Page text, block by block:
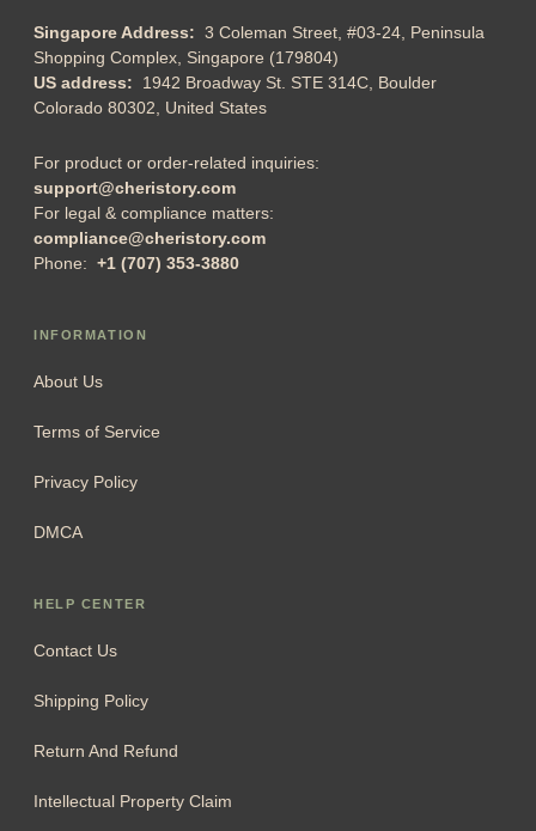
Singapore Address: 3 Coleman Street, #03-24, Peninsula
Shopping Complex, Singapore (179804)
US address: 1942 Broadway St. STE 314C, Boulder
Colorado 80302, United States
For product or order-related inquiries:
support@cheristory.com
For legal & compliance matters:
compliance@cheristory.com
Phone: +1 (707) 353-3880
INFORMATION
About Us
Terms of Service
Privacy Policy
DMCA
HELP CENTER
Contact Us
Shipping Policy
Return And Refund
Intellectual Property Claim